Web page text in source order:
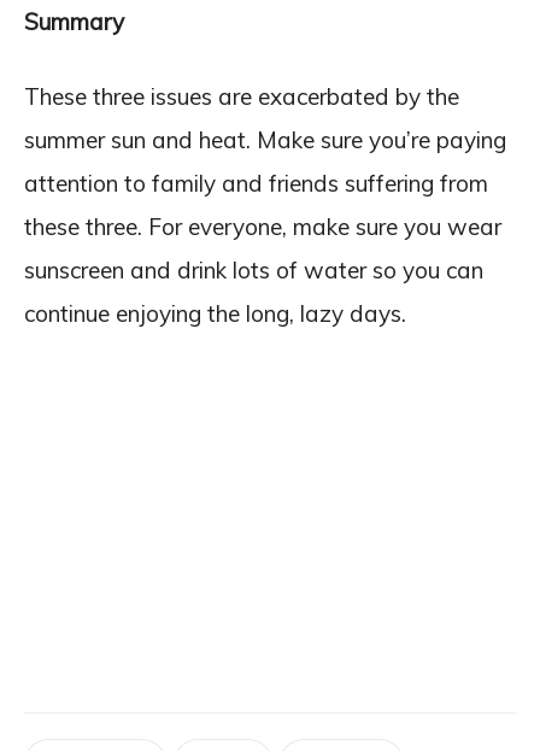
Summary
These three issues are exacerbated by the
summer sun and heat. Make sure you’re paying
attention to family and friends suffering from
these three. For everyone, make sure you wear
sunscreen and drink lots of water so you can
continue enjoying the long, lazy days.